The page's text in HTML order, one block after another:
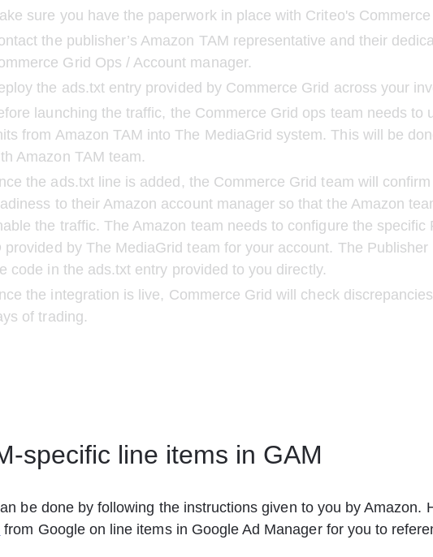
sure you have the paperwork in place with Criteo's Commerce
the publisher’s Amazon TAM representative and their
Grid Ops / Account manager.
the ads.txt entry provided by Commerce Grid across your
launching the traffic, the Commerce Grid ops team needs to
from Amazon TAM into The MediaGrid system. This will be
Amazon TAM team.
the ads.txt line is added, the Commerce Grid team will
to their Amazon account manager so that the Amazon
the traffic. The Amazon team needs to configure the specific
provided by The MediaGrid team for your account. The Publisher
code in the ads.txt entry provided to you directly.
the integration is live, Commerce Grid will check
of trading.
specific line items in GAM
be done by following the instructions given to you by Amazon.
from Google on line items in Google Ad Manager for you to